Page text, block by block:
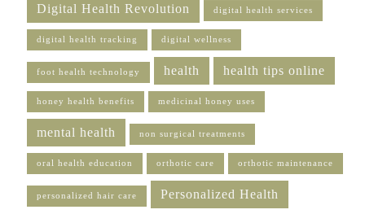
Digital Health Revolution digital health services
digital health tracking digital wellness
foot health technology health health tips online
honey health benefits medicinal honey uses
mental health non surgical treatments
oral health education orthotic care orthotic maintenance
personalized hair care Personalized Health